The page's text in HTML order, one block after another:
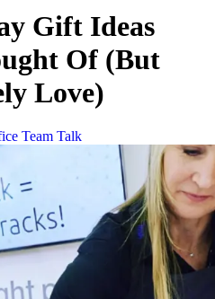
Gift Ideas
Of (But
Love)
Team Talk